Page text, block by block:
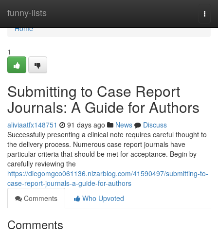
funny-lists
Home
Home
1
Submitting to Case Report
Journals: A Guide for Authors
aliviaatfx148751 91 days ago News
Discuss
Successfully presenting a clinical note requires careful thought to
the delivery process. Numerous case report journals have
particular criteria that should be met for acceptance. Begin by
carefully reviewing the
https://diegomgco061136.nizarblog.com/41590497/submitting-to-
case-report-journals-a-guide-for-authors
Comments
Who Upvoted
Comments